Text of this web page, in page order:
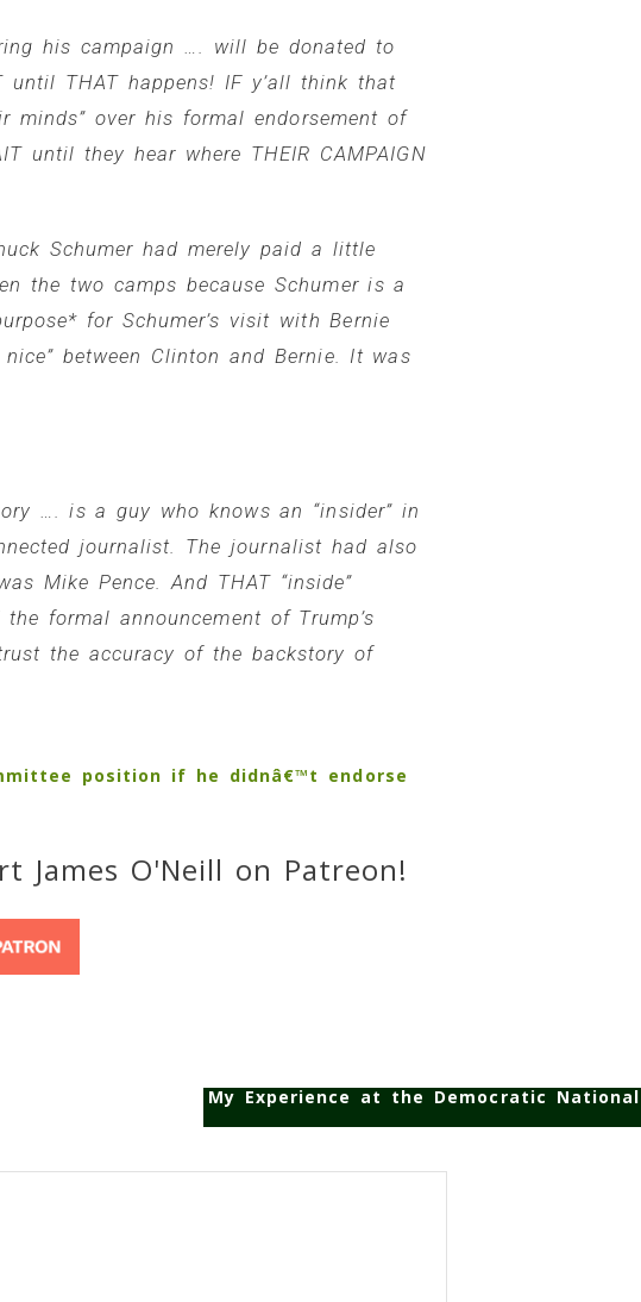
his campaign …. will be donated to
THAT happens! IF y’all think that
minds” over his formal endorsement of
until they hear where THEIR CAMPAIGN
Schumer had merely paid a little
the two camps because Schumer is a
for Schumer’s visit with Bernie
between Clinton and Bernie. It was
…. is a guy who knows an “insider” in
journalist. The journalist had also
Mike Pence. And THAT “inside”
formal announcement of Trump’s
the accuracy of the backstory of
position if he didnâ€™t endorse
James O'Neill on Patreon!
My Experience at the Democratic